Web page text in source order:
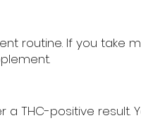
routine. If you take
a THC-positive result.